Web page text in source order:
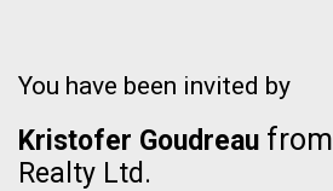
You have been invited by
Kristofer Goudreau from
Realty Ltd.